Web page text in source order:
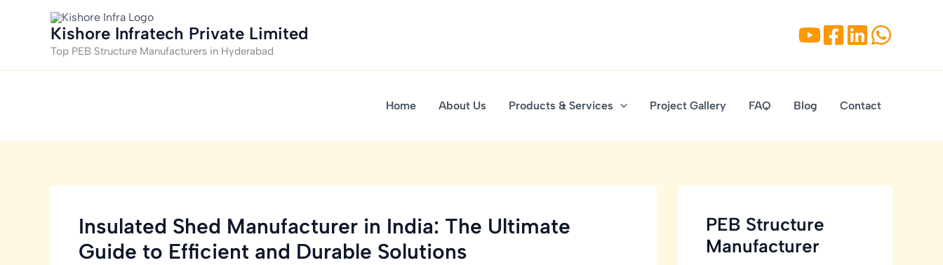
Kishore Infratech Private Limited
Top PEB Structure Manufacturers in Hyderabad
Home About Us Products & Services Project Gallery FAQ Blog Contact
Insulated Shed Manufacturer in India: The Ultimate
Guide to Efficient and Durable Solutions
PEB Structure
Manufacturer